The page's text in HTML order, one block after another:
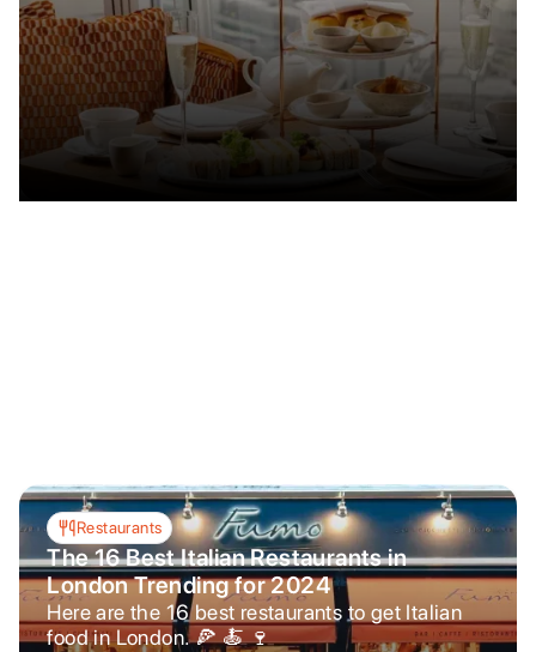
Restaurants
The 16 Best Italian Restaurants in
London Trending for 2024
Here are the 16 best restaurants to get Italian
food in London. 🍕 🍝 🍷